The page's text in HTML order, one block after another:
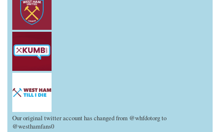
Our original twitter account has changed from @whfdotorg to
@westhamfans0